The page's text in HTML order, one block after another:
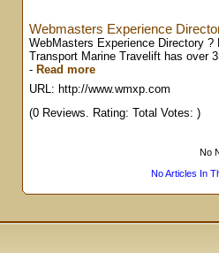
Webmasters Experience
WebMasters Experience Directory
Transport Marine Travelift has over
- Read more
URL: http://www.wmxp.com
(0 Reviews. Rating: Total Votes: )
No
No Articles In